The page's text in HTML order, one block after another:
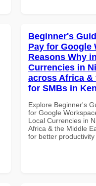
Beginner's
Pay for Google
Reasons Why
Currencies in
across Africa &
for SMBs in
Explore Beginner's
for Google
Local Currencies in
Africa & the Middle
for better productivity